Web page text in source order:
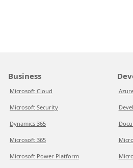
Business
Microsoft Cloud
Microsoft Security
Dynamics 365
Microsoft 365
Microsoft Power Platform